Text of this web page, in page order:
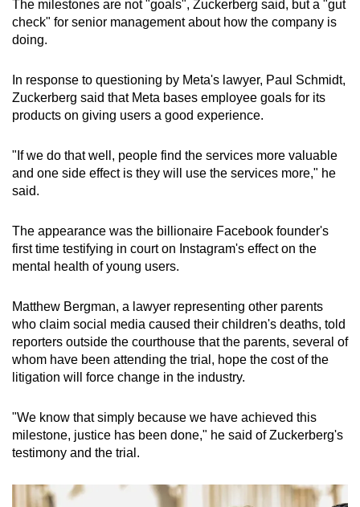
The milestones are not "goals", Zuckerberg said, but a "gut
check" for senior management about how the company is
doing.
In response to questioning by Meta's lawyer, Paul Schmidt,
Zuckerberg said that Meta bases employee goals for its
products on giving users a good experience.
"If we do that well, people find the services more valuable
and one side effect is they will use the services more," he
said.
The appearance was the billionaire Facebook founder's
first time testifying in court on Instagram's effect on the
mental health of young users.
Matthew Bergman, a lawyer representing other parents
who claim social media caused their children's deaths, told
reporters outside the courthouse that the parents, several of
whom have been attending the trial, hope the cost of the
litigation will force change in the industry.
"We know that simply because we have achieved this
milestone, justice has been done," he said of Zuckerberg's
testimony and the trial.